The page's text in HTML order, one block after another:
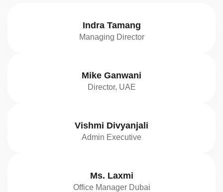
Indra Tamang
Managing Director
Mike Ganwani
Director, UAE
Vishmi Divyanjali
Admin Executive
Ms. Laxmi
Office Manager Dubai